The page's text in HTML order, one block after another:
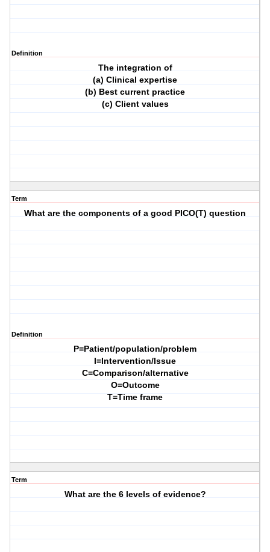
Definition
The integration of
(a) Clinical expertise
(b) Best current practice
(c) Client values
Term
What are the components of a good PICO(T) question
Definition
P=Patient/population/problem
I=Intervention/Issue
C=Comparison/alternative
O=Outcome
T=Time frame
Term
What are the 6 levels of evidence?